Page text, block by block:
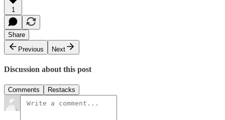
1
Share
Previous
Next
Discussion about this post
Comments Restacks